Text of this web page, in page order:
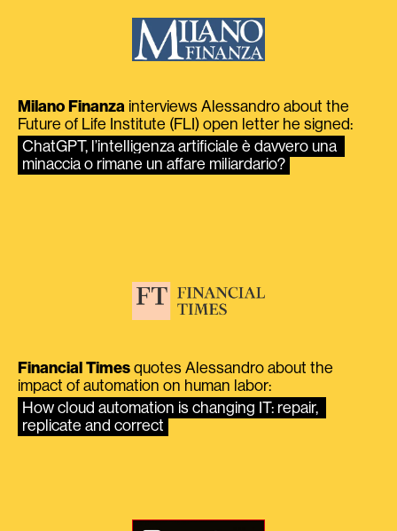
Milano Finanza interviews Alessandro about the
Future of Life Institute (FLI) open letter he signed:
ChatGPT, l’intelligenza artificiale è davvero una
minaccia o rimane un affare miliardario?
Financial Times quotes Alessandro about the
impact of automation on human labor:
How cloud automation is changing IT: repair,
replicate and correct